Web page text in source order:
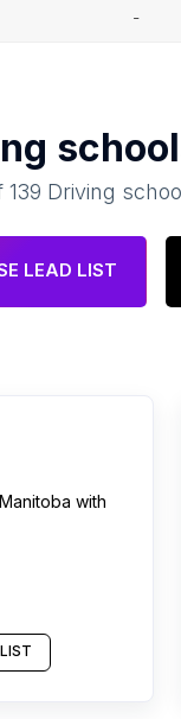
-
139 Driving
LEAD LIST
Manitoba with